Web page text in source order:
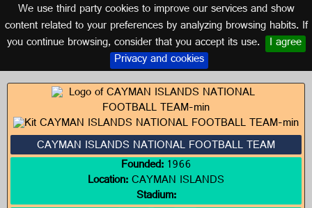
We use third party cookies to improve our services and show
content related to your preferences by analyzing browsing habits. If
you continue browsing, consider that you accept its use. I agree
Privacy and cookies
Logos of CAYMAN ISLANDS
CAYMAN ISLANDS
CAYMAN ISLANDS NATIONAL FOOTBALL TEAM
Founded:1966
Location:CAYMAN ISLANDS
Stadium: